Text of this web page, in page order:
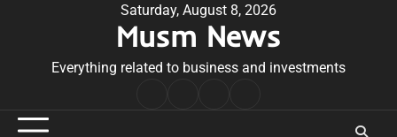
Saturday, August 8, 2026
Musm News
Everything related to business and investments